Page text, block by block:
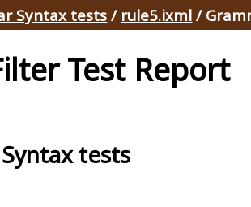
Syntax tests / rule5.ixml /
Test Report
tests